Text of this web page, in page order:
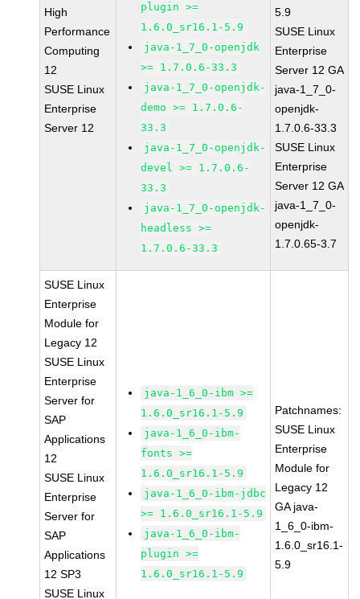
High
Performance
Computing
12
SUSE Linux
Enterprise
Server 12
plugin >=
1.6.0_sr16.1-5.9
java-1_7_0-openjdk
>= 1.7.0.6-33.3
java-1_7_0-openjdk-
demo >= 1.7.0.6-
33.3
java-1_7_0-openjdk-
devel >= 1.7.0.6-
33.3
java-1_7_0-openjdk-
headless >=
1.7.0.6-33.3
5.9
SUSE Linux
Enterprise
Server 12 GA
java-1_7_0-
openjdk-
1.7.0.6-33.3
SUSE Linux
Enterprise
Server 12 GA
java-1_7_0-
openjdk-
1.7.0.65-3.7
SUSE Linux
Enterprise
Module for
Legacy 12
SUSE Linux
Enterprise
Server for
SAP
Applications
12
SUSE Linux
Enterprise
Server for
SAP
Applications
12 SP3
SUSE Linux
java-1_6_0-ibm >=
1.6.0_sr16.1-5.9
java-1_6_0-ibm-
fonts >=
1.6.0_sr16.1-5.9
java-1_6_0-ibm-jdbc
>= 1.6.0_sr16.1-5.9
java-1_6_0-ibm-
plugin >=
1.6.0_sr16.1-5.9
Patchnames:
SUSE Linux
Enterprise
Module for
Legacy 12
GA java-
1_6_0-ibm-
1.6.0_sr16.1-
5.9